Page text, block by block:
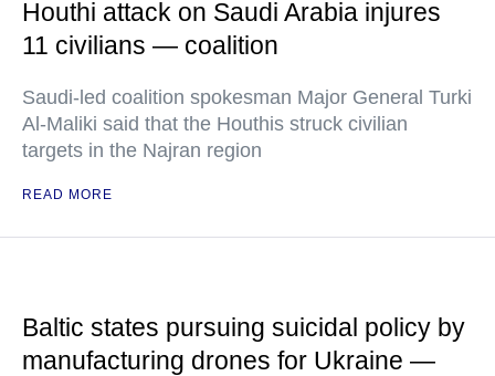
Houthi attack on Saudi Arabia injures
11 civilians — coalition
Saudi-led coalition spokesman Major General Turki
Al-Maliki said that the Houthis struck civilian
targets in the Najran region
READ MORE
Baltic states pursuing suicidal policy by
manufacturing drones for Ukraine —